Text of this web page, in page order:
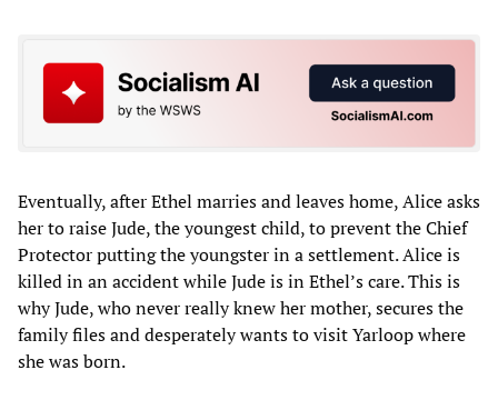
Eventually, after Ethel marries and leaves home, Alice asks
her to raise Jude, the youngest child, to prevent the Chief
Protector putting the youngster in a settlement. Alice is
killed in an accident while Jude is in Ethel’s care. This is
why Jude, who never really knew her mother, secures the
family files and desperately wants to visit Yarloop where
she was born.